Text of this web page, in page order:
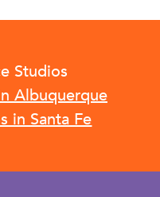
Studios
Albuquerque
in Santa Fe